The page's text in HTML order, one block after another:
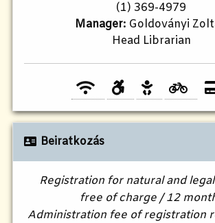
(1) 369-4979
Manager: Goldoványi
Head Librarian
Beiratkozás
Registration for natural and
free of charge / 12
Administration fee of registration